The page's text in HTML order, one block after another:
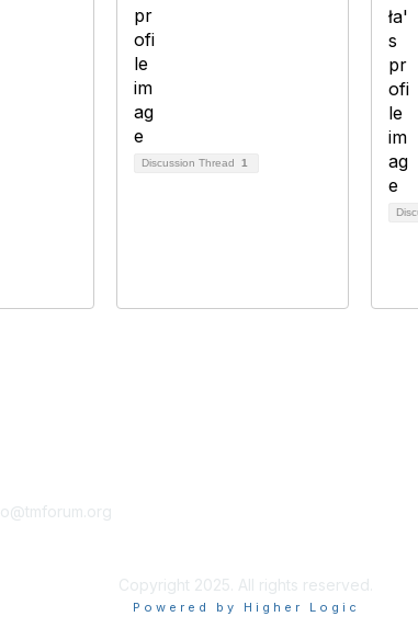
Discussion Thread 1
Copyright 2025. All rights reserved.
Powered by Higher Logic